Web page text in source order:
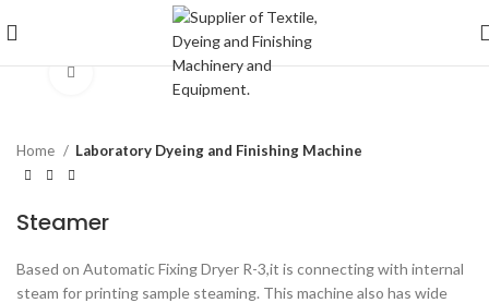
Click to enlarge
Home Laboratory Dyeing and Finishing Machine
Steamer
Based on Automatic Fixing Dryer R-3,it is connecting with internal
steam for printing sample steaming. This machine also has wide